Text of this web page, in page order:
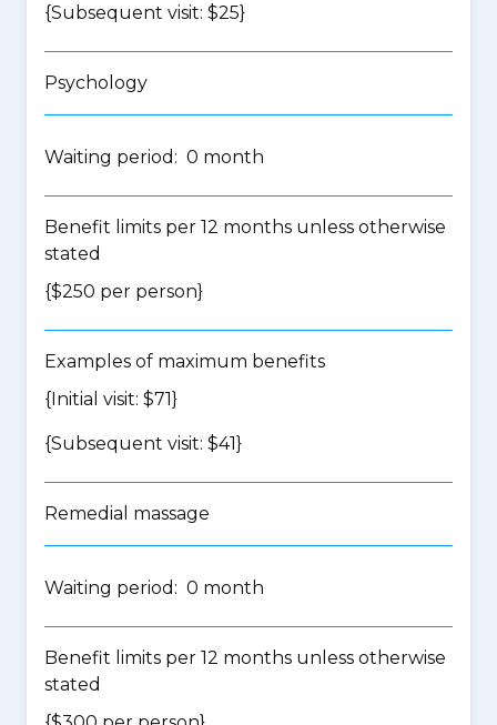
{Subsequent visit: $25}
Psychology
Waiting period: 0 month
Benefit limits per 12 months unless otherwise
stated
{$250 per person}
Examples of maximum benefits
{Initial visit: $71}
{Subsequent visit: $41}
Remedial massage
Waiting period: 0 month
Benefit limits per 12 months unless otherwise
stated